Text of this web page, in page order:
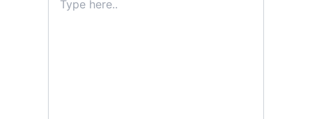
here..